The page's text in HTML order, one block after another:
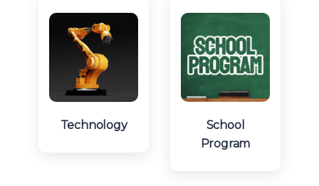
Technology
School
Program